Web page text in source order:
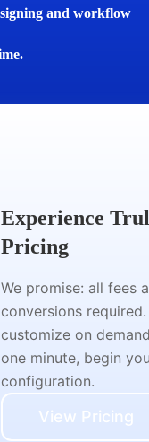
and workflow
Experience
Pricing
We promise: all fees
conversions
customize on
one minute, begin
configuration.
View Pricing